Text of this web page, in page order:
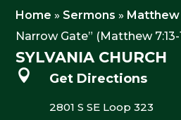
Home » Sermons » Matthew
Narrow Gate” (Matthew 7:13-
SYLVANIA CHURCH
 Get Directions
2801 S SE Loop 323